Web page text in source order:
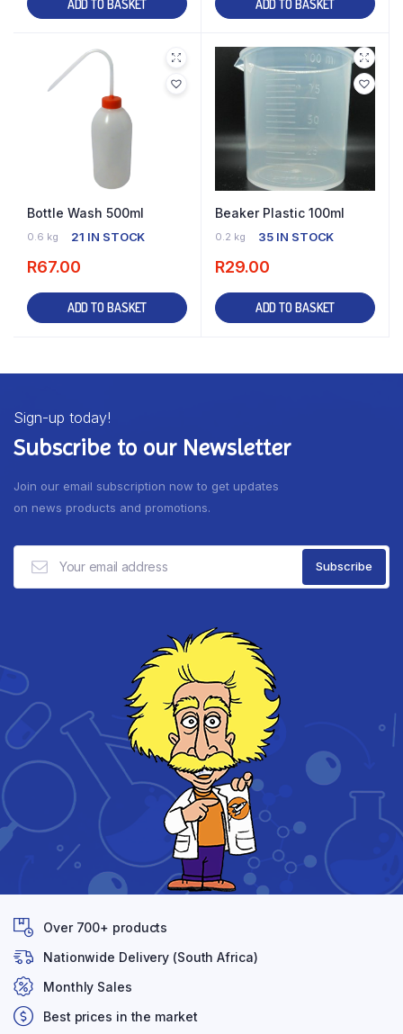
ADD TO BASKET ADD TO BASKET
Bottle Wash 500ml
0.6 kg 21 IN STOCK
R67.00
ADD TO BASKET
Beaker Plastic 100ml
0.2 kg 35 IN STOCK
R29.00
ADD TO BASKET
Sign-up today!
Subscribe to our Newsletter
Join our email subscription now to get updates
on news products and promotions.
Over 700+ products
Nationwide Delivery (South Africa)
Monthly Sales
Best prices in the market